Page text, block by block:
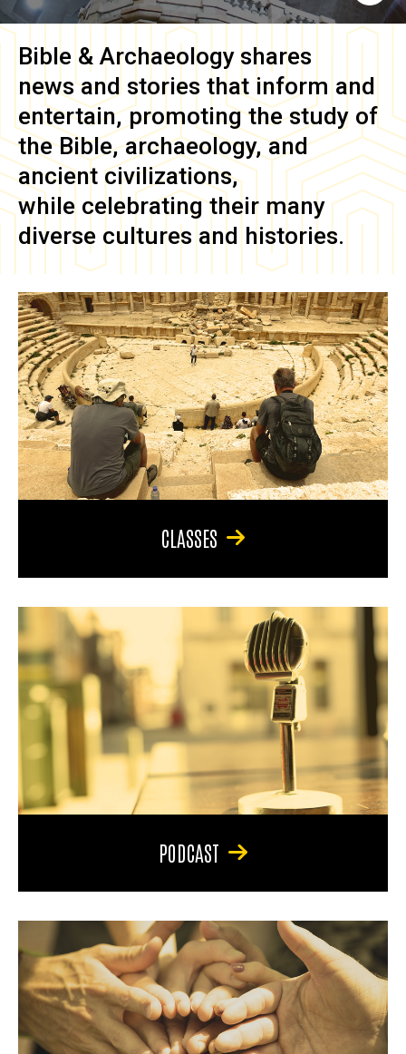
Bible & Archaeology shares
news and stories that inform and
entertain, promoting the study of
the Bible, archaeology, and
ancient civilizations,
while celebrating their many
diverse cultures and histories.
CLASSES
PODCAST